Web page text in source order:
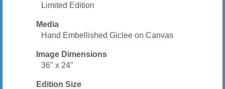
Limited Edition
Media
Hand Embellished Giclee on Canvas
Image Dimensions
36" x 24"
Edition Size